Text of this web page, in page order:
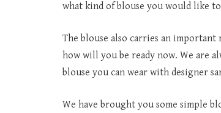
what kind of blouse you would like
The blouse also carries an
how will you be ready now. We are
blouse you can wear with designer
We have brought you some simple